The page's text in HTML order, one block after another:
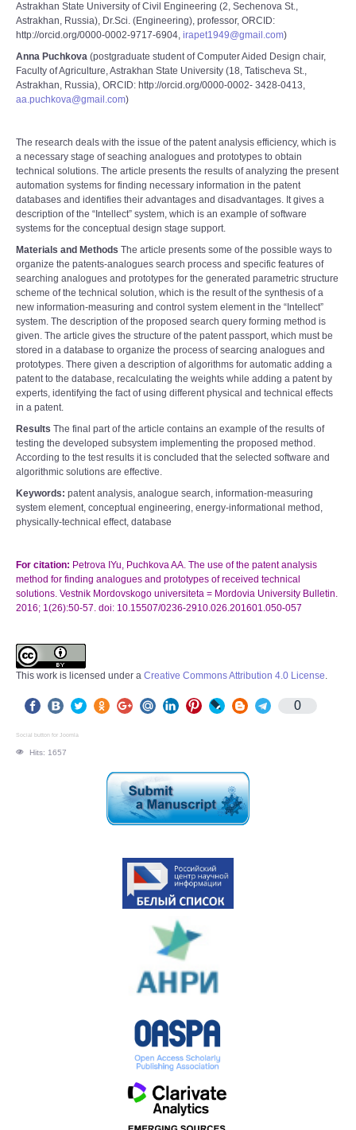
Astrakhan State University of Civil Engineering (2, Sechenova St.,
Astrakhan, Russia), Dr.Sci. (Engineering), professor, ORCID:
http://orcid.org/0000-0002-9717-6904, irapet1949@gmail.com)
Anna Puchkova (postgraduate student of Computer Aided Design chair,
Faculty of Agriculture, Astrakhan State University (18, Tatischeva St.,
Astrakhan, Russia), ORCID: http://orcid.org/0000-0002- 3428-0413,
aa.puchkova@gmail.com)
The research deals with the issue of the patent analysis efficiency, which is
a necessary stage of seaching analogues and prototypes to obtain
technical solutions. The article presents the results of analyzing the present
automation systems for finding necessary information in the patent
databases and identifies their advantages and disadvantages. It gives a
description of the “Intellect” system, which is an example of software
systems for the conceptual design stage support.
Materials and Methods The article presents some of the possible ways to
organize the patents-analogues search process and specific features of
searching analogues and prototypes for the generated parametric structure
scheme of the technical solution, which is the result of the synthesis of a
new information-measuring and control system element in the “Intellect”
system. The description of the proposed search query forming method is
given. The article gives the structure of the patent passport, which must be
stored in a database to organize the process of searcing analogues and
prototypes. There given a description of algorithms for automatic adding a
patent to the database, recalculating the weights while adding a patent by
experts, identifying the fact of using different physical and technical effects
in a patent.
Results The final part of the article contains an example of the results of
testing the developed subsystem implementing the proposed method.
According to the test results it is concluded that the selected software and
algorithmic solutions are effective.
Keywords: patent analysis, analogue search, information-measuring
system element, conceptual engineering, energy-informational method,
physically-technical effect, database
For citation: Petrova IYu, Puchkova AA. The use of the patent analysis
method for finding analogues and prototypes of received technical
solutions. Vestnik Mordovskogo universiteta = Mordovia University Bulletin.
2016; 1(26):50-57. doi: 10.15507/0236-2910.026.201601.050-057
This work is licensed under a Creative Commons Attribution 4.0 License.
0
Social button for Joomla
Hits: 1657